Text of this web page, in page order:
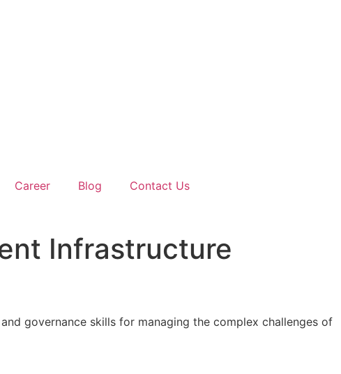
Career Blog Contact Us
Infrastructure
governance skills for managing the complex challenges of